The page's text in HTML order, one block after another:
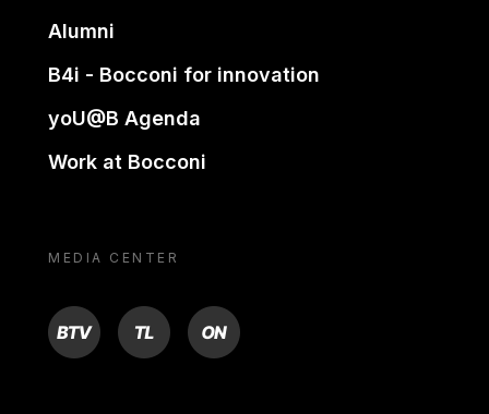
Alumni
B4i - Bocconi for innovation
yoU@B Agenda
Work at Bocconi
MEDIA CENTER
BTV TL ON